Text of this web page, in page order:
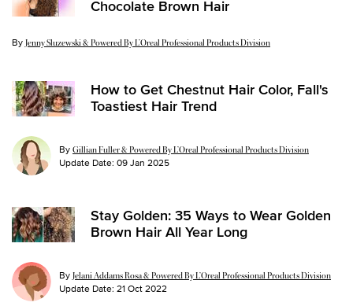
Chocolate Brown Hair
By Jenny Sluzewski & Powered By L’Oreal Professional Products Division
Update Date:11 Mar 2026
How to Get Chestnut Hair Color, Fall's
Toastiest Hair Trend
By Gillian Fuller & Powered By L’Oreal Professional Products Division
Update Date: 09 Jan 2025
Stay Golden: 35 Ways to Wear Golden
Brown Hair All Year Long
By Jelani Addams Rosa & Powered By L’Oreal Professional Products Division
Update Date: 21 Oct 2022